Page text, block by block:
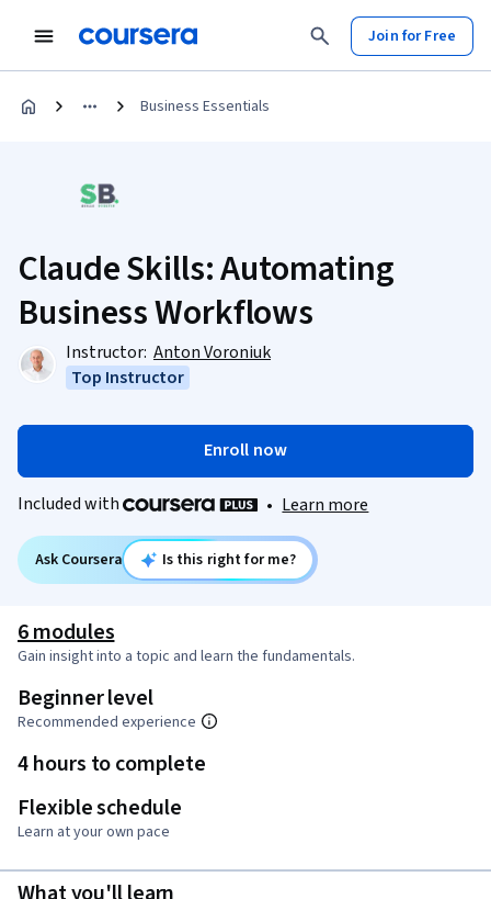
Join for Free
Business Essentials
Claude Skills: Automating
Business Workflows
Instructor: Anton Voroniuk
Top Instructor
Enroll now
Included with • Learn more
Ask Coursera Is this right for me?
6 modules
Gain insight into a topic and learn the fundamentals.
Beginner level
Recommended experience
4 hours to complete
Flexible schedule
Learn at your own pace